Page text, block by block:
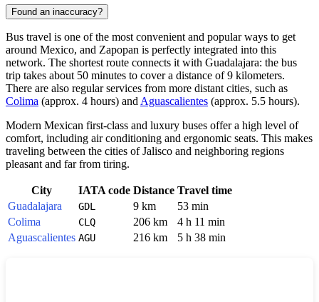
Found an inaccuracy?
Bus travel is one of the most convenient and popular ways to get
around Mexico, and Zapopan is perfectly integrated into this
network. The shortest route connects it with Guadalajara: the bus
trip takes about 50 minutes to cover a distance of 9 kilometers.
There are also regular services from more distant cities, such as
Colima (approx. 4 hours) andAguascalientes (approx. 5.5 hours).
Modern Mexican first-class and luxury buses offer a high level of
comfort, including air conditioning and ergonomic seats. This makes
traveling between the cities of Jalisco and neighboring regions
pleasant and far from tiring.
City IATA code Distance Travel time
Guadalajara
GDL 9 km
53 min
Colima
CLQ 206 km
4 h 11 min
Aguascalientes AGU 216 km 5 h 38 min